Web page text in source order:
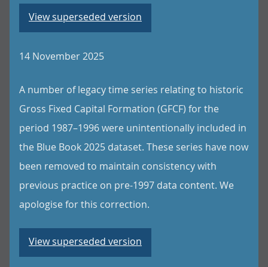
View superseded version
14 November 2025
A number of legacy time series relating to historic
Gross Fixed Capital Formation (GFCF) for the
period 1987–1996 were unintentionally included in
the Blue Book 2025 dataset. These series have now
been removed to maintain consistency with
previous practice on pre-1997 data content. We
apologise for this correction.
View superseded version